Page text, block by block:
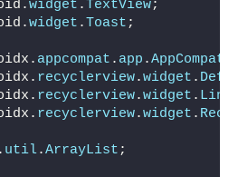
widget .TextView;
widget .Toast ;
appcompat . app .
recyclerview.widget .
recyclerview.widget .
recyclerview.widget .
util.ArrayList ;